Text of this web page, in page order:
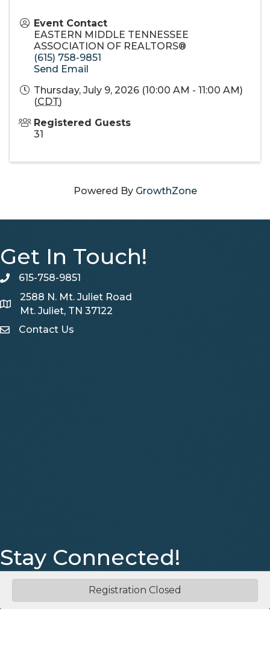
Event Contact
EASTERN MIDDLE TENNESSEE
ASSOCIATION OF REALTORS®
(615) 758-9851
Send Email
Thursday, July 9, 2026 (10:00 AM - 11:00 AM)
(CDT)
Registered Guests
31
Registration Closed
Powered By GrowthZone
Get In Touch!
telephone
615-758-9851
Map
2588 N. Mt. Juliet Road
Mt. Juliet, TN 37122
Contact Us
Contact Us
Stay Connected!
FacebookInstagram